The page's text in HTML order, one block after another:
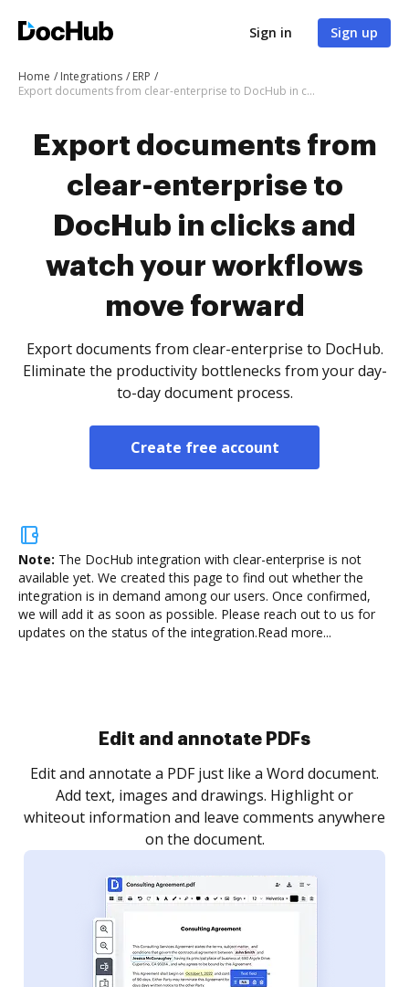
Sign in Sign up
Home Integrations
ERP
Export documents from clear-enterprise to DocHub in clicks and watch your workflows move forward
Export documents from
clear-enterprise to
DocHub in clicks and
watch your workflows
move forward
Export documents from clear-enterprise to DocHub.
Eliminate the productivity bottlenecks from your day-
to-day document process.
Create free account
Note: The DocHub integration with clear-enterprise is not
available yet. We created this page to find out whether the
integration is in demand among our users. Once confirmed,
we will add it as soon as possible. Please reach out to us for
updates on the status of the integration.Read more...
Sign and collect eSignatures
Sign a document yourself and invite as many people
as you need to get it signed. Set any order and get
notified every time your document is completed.